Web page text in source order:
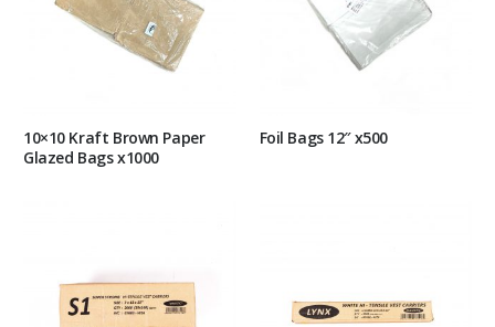
10×10 Kraft Brown Paper
Glazed Bags x1000
Foil Bags 12″ x500